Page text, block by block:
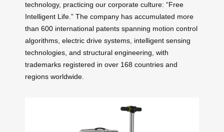
technology, practicing our corporate culture: “Free
Intelligent Life.” The company has accumulated more
than 600 international patents spanning motion control
algorithms, electric drive systems, intelligent sensing
technologies, and structural engineering, with
trademarks registered in over 168 countries and
regions worldwide.